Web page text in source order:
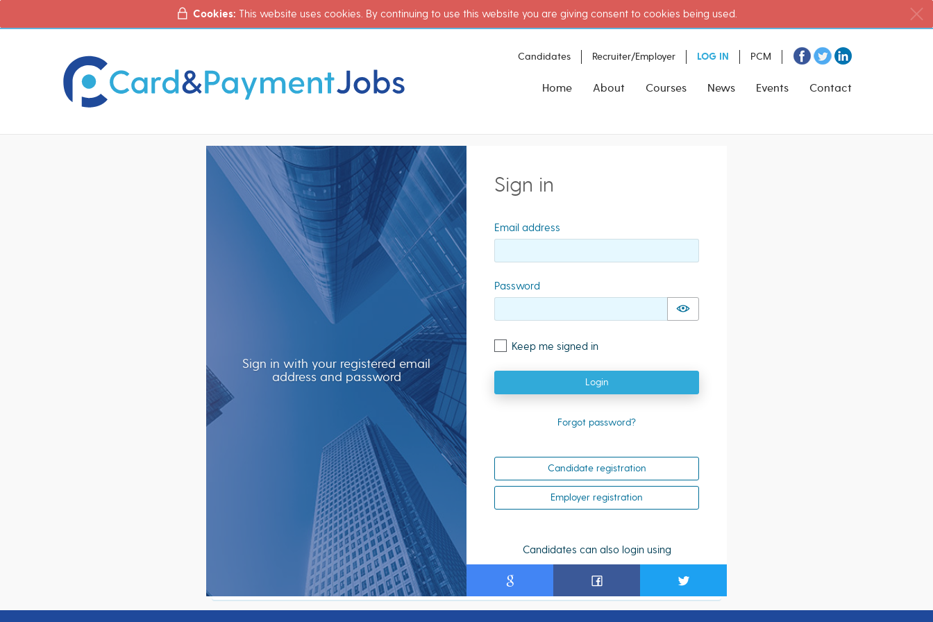
Cookies: This website uses cookies. By continuing to use this website you are giving consent to cookies being used.
Candidates Recruiter/Employer LOG IN PCM
Home About Courses News Events Contact
Sign in with your registered email
address and password
Sign in
Email address
Password
Keep me signed in
Login
Forgot password?
Candidate registration
Employer registration
Candidates can also login using